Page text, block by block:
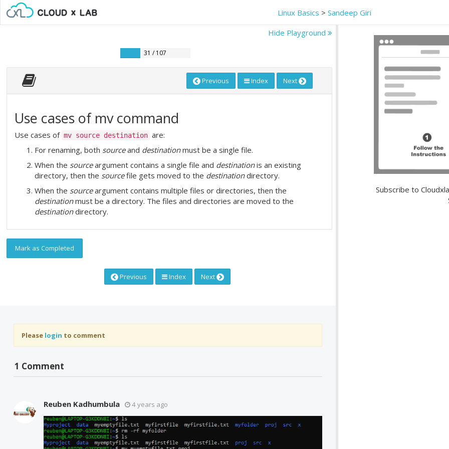
Linux Basics > Sandeep Giri
Hide Playground
31 / 107
Previous Index Next
Use cases of mv command
Use cases of mv source destination are:
For renaming, both sourceand destinationmust be a single file.
When the sourceargument contains a single file and destinationis an existing
directory, then the sourcefile gets moved to the destinationdirectory.
When the sourceargument contains multiple files or directories, then the
destinationmust be a directory. The files and directories are moved to the
destinationdirectory.
Mark as Completed
Previous Index Next
Please login to comment
1 Comment
Reuben Kadhumbula 4 years ago
Subscribe to